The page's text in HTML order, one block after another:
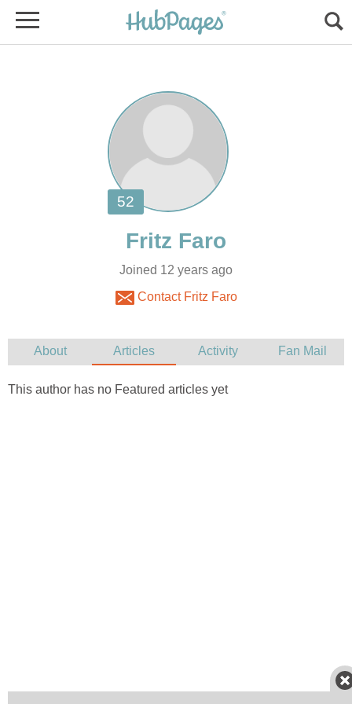
Joined 12 years ago
Contact Fritz Faro